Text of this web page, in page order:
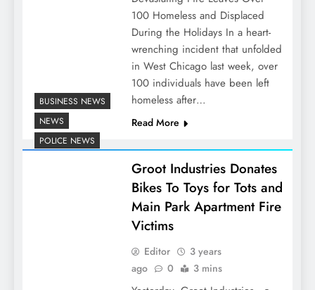
100 Homeless and Displaced
During the Holidays In a heart-
wrenching incident that unfolded
in West Chicago last week, over
100 individuals have been left
homeless after…
Read More
BUSINESS NEWS
NEWS
POLICE NEWS
Groot Industries Donates
Bikes To Toys for Tots and
Main Park Apartment Fire
Victims
Editor
3 years
ago
0 3 mins